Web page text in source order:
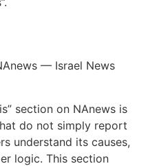
— Israel News
section on NAnews is
do not simply report
understand its causes,
logic. This section